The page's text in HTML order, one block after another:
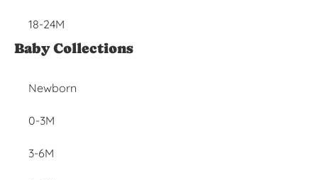
18-24M
Baby Collections
Newborn
0-3M
3-6M